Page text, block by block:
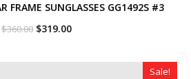
FRAME SUNGLASSES GG1492S #3
$360.00 Original
$360.00.
$319.00Current
$319.00.
Sale!